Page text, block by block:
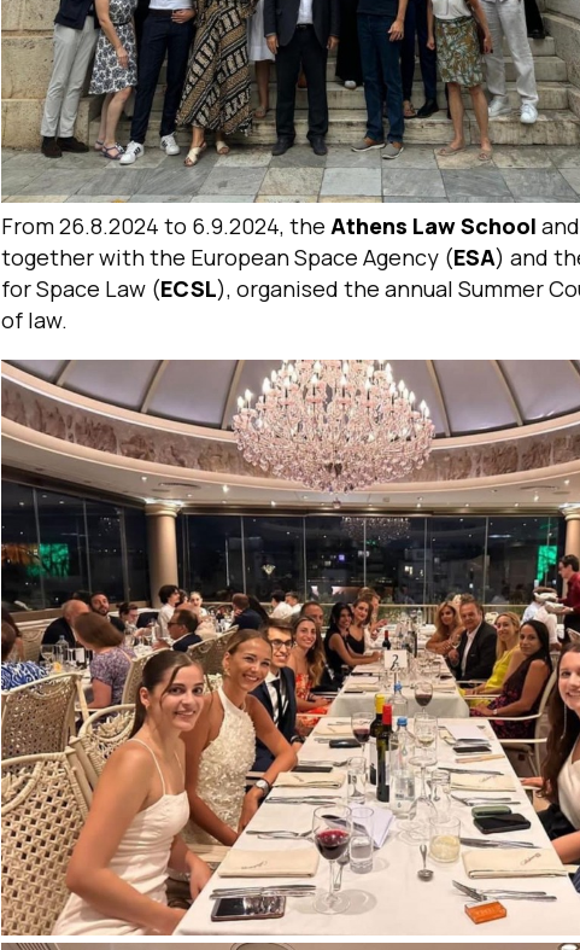
From 26.8.2024 to 6.9.2024, the Athens Law School
together with the European Space Agency (ESA) and
for Space Law (ECSL), organised the annual Summer
of law.